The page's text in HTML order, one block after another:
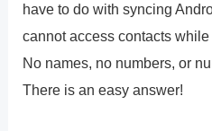
have to do with syncing
cannot access contacts
No names, no numbers, or
There is an easy answer!